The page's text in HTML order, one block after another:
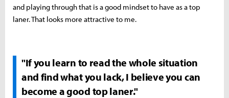
and playing through that is a good mindset to have as a top
laner. That looks more attractive to me.
"If you learn to read the whole situation
and find what you lack, I believe you can
become a good top laner."